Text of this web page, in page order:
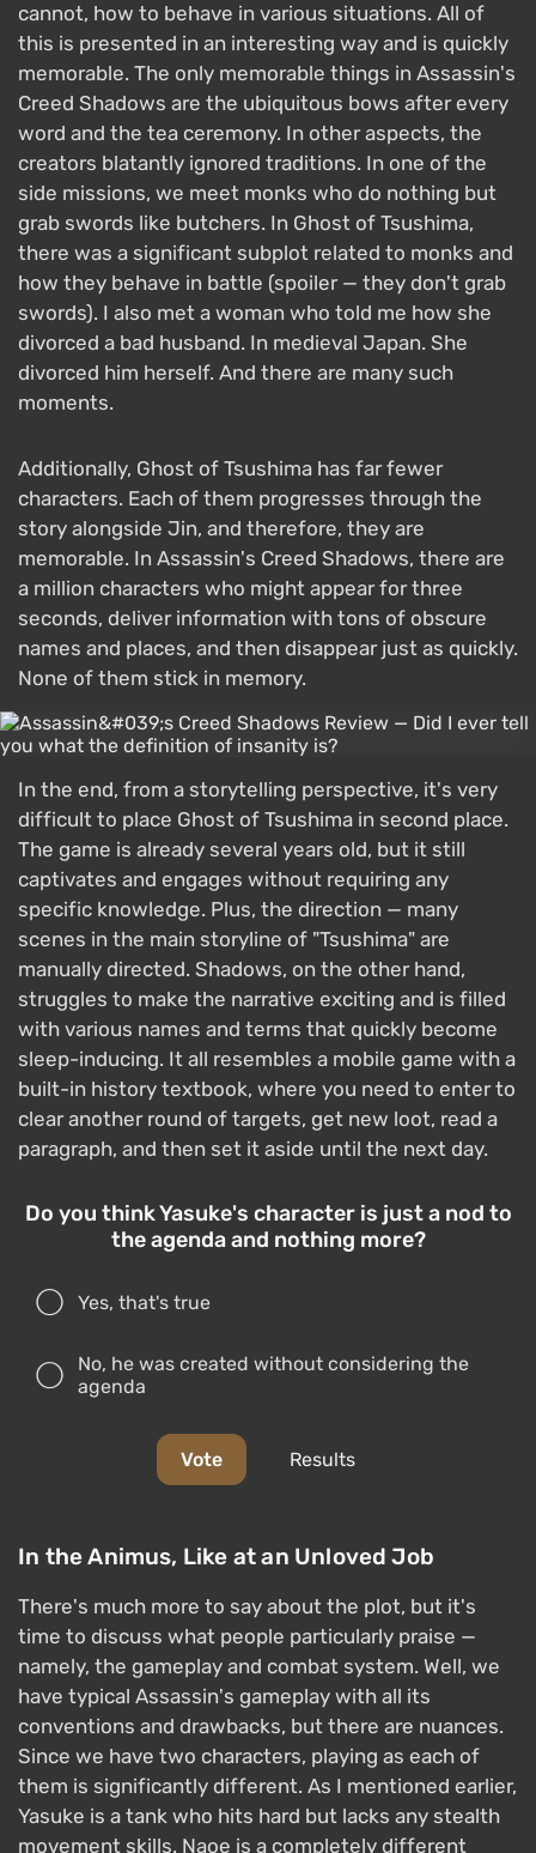
cannot, how to behave in various situations. All of
this is presented in an interesting way and is quickly
memorable. The only memorable things in Assassin's
Creed Shadows are the ubiquitous bows after every
word and the tea ceremony. In other aspects, the
creators blatantly ignored traditions. In one of the
side missions, we meet monks who do nothing but
grab swords like butchers. In Ghost of Tsushima,
there was a significant subplot related to monks and
how they behave in battle (spoiler — they don't grab
swords). I also met a woman who told me how she
divorced a bad husband. In medieval Japan. She
divorced him herself. And there are many such
moments.
Additionally, Ghost of Tsushima has far fewer
characters. Each of them progresses through the
story alongside Jin, and therefore, they are
memorable. In Assassin's Creed Shadows, there are
a million characters who might appear for three
seconds, deliver information with tons of obscure
names and places, and then disappear just as quickly.
None of them stick in memory.
In the end, from a storytelling perspective, it's very
difficult to place Ghost of Tsushima in second place.
The game is already several years old, but it still
captivates and engages without requiring any
specific knowledge. Plus, the direction — many
scenes in the main storyline of "Tsushima" are
manually directed. Shadows, on the other hand,
struggles to make the narrative exciting and is filled
with various names and terms that quickly become
sleep-inducing. It all resembles a mobile game with a
built-in history textbook, where you need to enter to
clear another round of targets, get new loot, read a
paragraph, and then set it aside until the next day.
Do you think Yasuke's character is just a nod to
the agenda and nothing more?
Yes, that's true
No, he was created without considering the
agenda
Vote Results
In the Animus, Like at an Unloved Job
There's much more to say about the plot, but it's
time to discuss what people particularly praise —
namely, the gameplay and combat system. Well, we
have typical Assassin's gameplay with all its
conventions and drawbacks, but there are nuances.
Since we have two characters, playing as each of
them is significantly different. As I mentioned earlier,
Yasuke is a tank who hits hard but lacks any stealth
movement skills. Naoe is a completely different